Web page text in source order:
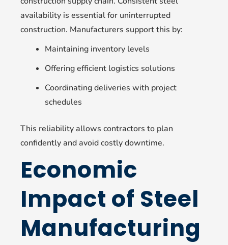
availability is essential for uninterrupted
construction. Manufacturers support this by:
Maintaining inventory levels
Offering efficient logistics solutions
Coordinating deliveries with project
schedules
This reliability allows contractors to plan
confidently and avoid costly downtime.
Economic
Impact of Steel
Manufacturing